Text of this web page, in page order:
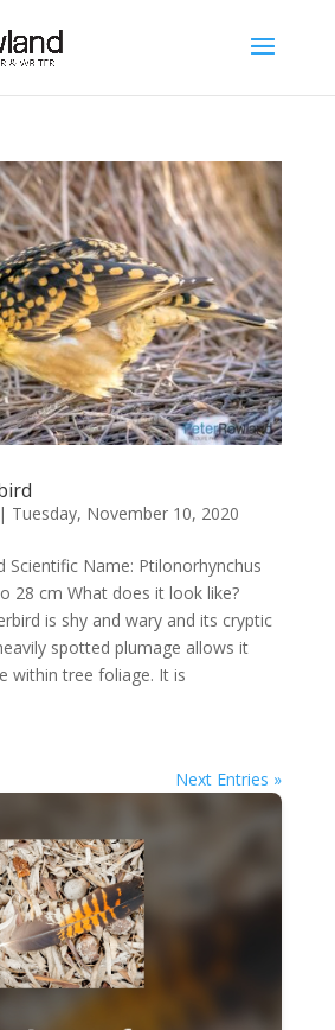
| Tuesday, November 10, 2020
Scientific Name: Ptilonorhynchus
28 cm What does it look like?
is shy and wary and its cryptic
spotted plumage allows it
within tree foliage. It is
Next Entries »